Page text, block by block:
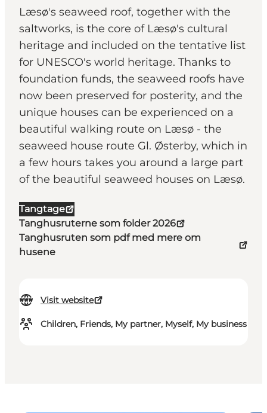
Læsø's seaweed roof, together with the
saltworks, is the core of Læsø's cultural
heritage and included on the tentative list
for UNESCO's world heritage. Thanks to
foundation funds, the seaweed roofs have
now been preserved for posterity, and the
unique houses can be experienced on a
beautiful walking route on Læsø - the
seaweed house route Gl. Østerby, which in
a few hours takes you around a large part
of the beautiful seaweed houses on Læsø.
Tangtage
Tanghusruterne som folder 2026
Tanghusruten som pdf med mere om
husene
Visit website
Children, Friends, My partner, Myself, My business